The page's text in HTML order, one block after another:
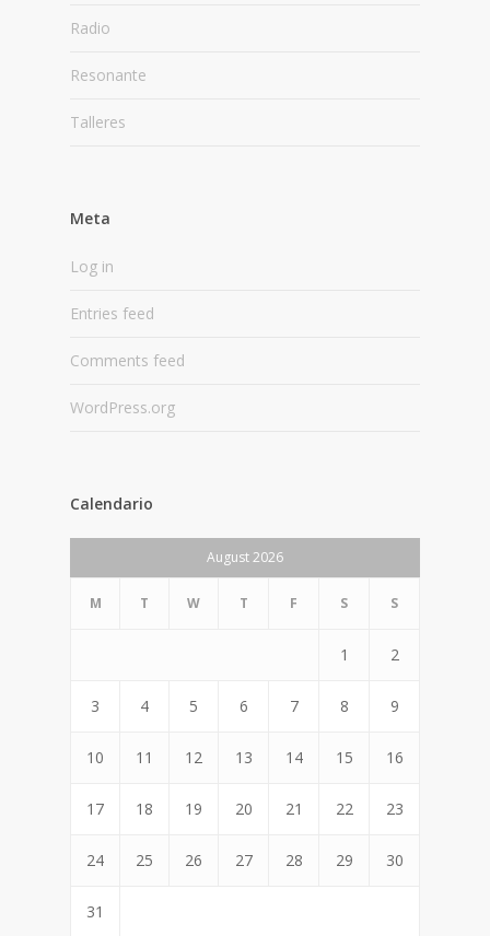
Radio
Resonante
Talleres
Meta
Log in
Entries feed
Comments feed
WordPress.org
Calendario
August 2026
M T W T F S S
1 2
3 4 5 6 7 8 9
10 11 12 13 14 15 16
17 18 19 20 21 22 23
24 25 26 27 28 29 30
31